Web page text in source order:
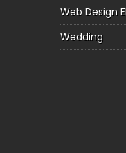
Web Design
Wedding